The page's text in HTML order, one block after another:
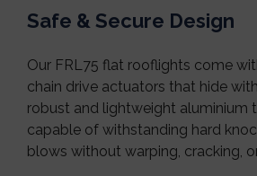
Safe & Secure Design
Our FRL75 flat rooflights come
chain drive actuators that hide
robust and lightweight aluminium
capable of withstanding hard
blows without warping, cracking,